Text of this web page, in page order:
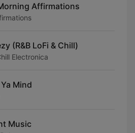
Affirmations
(R&B LoFi & Chill)
Electronica
Mind
Music